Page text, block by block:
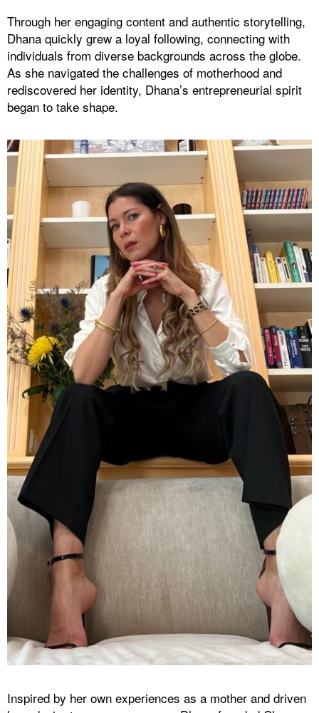
Through her engaging content and authentic storytelling,
Dhana quickly grew a loyal following, connecting with
individuals from diverse backgrounds across the globe.
As she navigated the challenges of motherhood and
rediscovered her identity, Dhana’s entrepreneurial spirit
began to take shape.
Inspired by her own experiences as a mother and driven